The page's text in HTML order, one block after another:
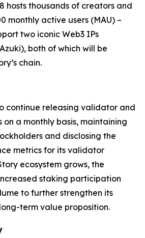
hosts thousands of creators and
monthly active users (MAU) –
two iconic Web3 IPs
both of which will be
chain.
continue releasing validator and
on a monthly basis, maintaining
and disclosing the
metrics for its validator
ecosystem grows, the
staking participation
to further strengthen its
term value proposition.